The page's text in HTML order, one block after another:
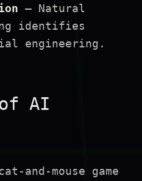
— Natural
identifies
engineering.
AI
and-mouse game